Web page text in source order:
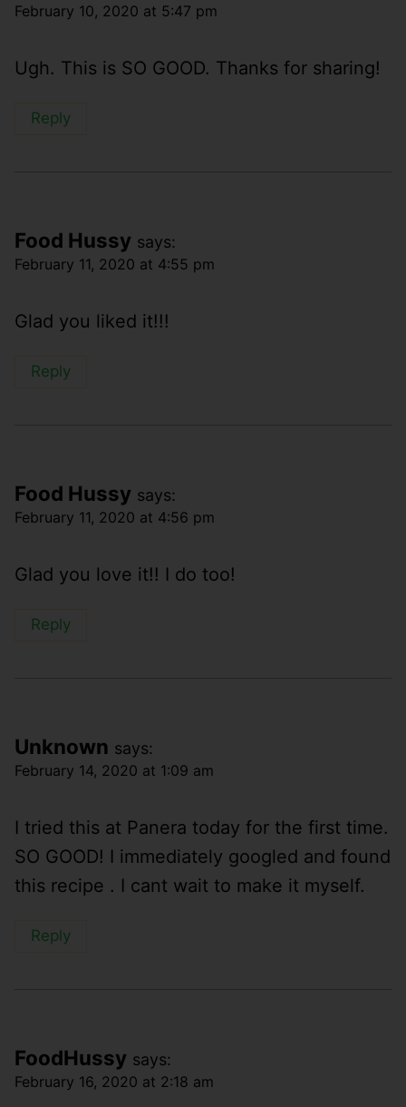
February 10, 2020 at 5:47 pm
Ugh. This is SO GOOD. Thanks for sharing!
Reply
Food Hussy says:
February 11, 2020 at 4:55 pm
Glad you liked it!!!
Reply
Food Hussy says:
February 11, 2020 at 4:56 pm
Glad you love it!! I do too!
Reply
Unknown says:
February 14, 2020 at 1:09 am
I tried this at Panera today for the first time.
SO GOOD! I immediately googled and found
this recipe . I cant wait to make it myself.
Reply
FoodHussy says:
February 16, 2020 at 2:18 am